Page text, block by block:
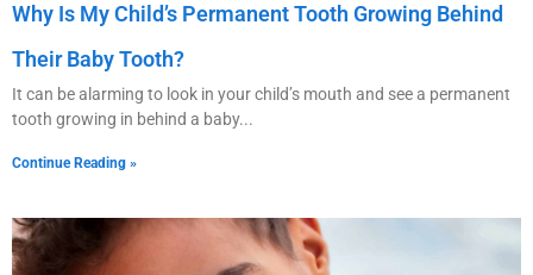
Why Is My Child’s Permanent Tooth Growing Behind
Their Baby Tooth?
It can be alarming to look in your child’s mouth and see a permanent
tooth growing in behind a baby
Continue Reading »